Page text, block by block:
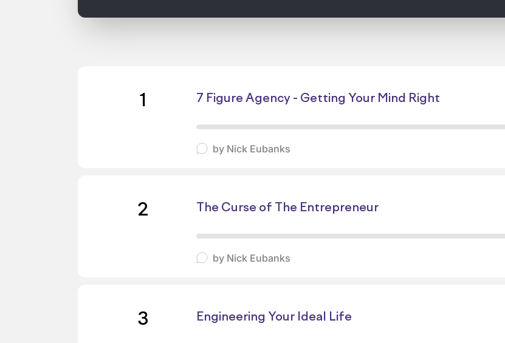
1 7 Figure Agency - Getting Your Mind Right
by Nick Eubanks
2 The Curse of The Entrepreneur
by Nick Eubanks
3 Engineering Your Ideal Life